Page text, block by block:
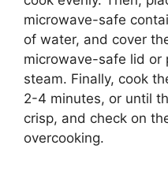
microwave-safe
of water, and cover
microwave-safe lid or
steam. Finally, cook
2-4 minutes, or until
crisp, and check on
overcooking.